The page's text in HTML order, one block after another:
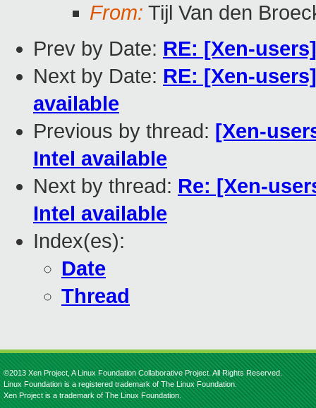
From: Tijl Van den
Prev by Date: RE: [Xen-
Next by Date: RE: [Xen-
available
Previous by thread: [Xen-
Intel available
Next by thread: Re: [Xen-
Intel available
Index(es):
Date
Thread
©2013 Xen Project, A Linux Foundation Collaborative Project. All Rights Reserved.
Linux Foundation is a registered trademark of The Linux Foundation.
Xen Project is a trademark of The Linux Foundation.